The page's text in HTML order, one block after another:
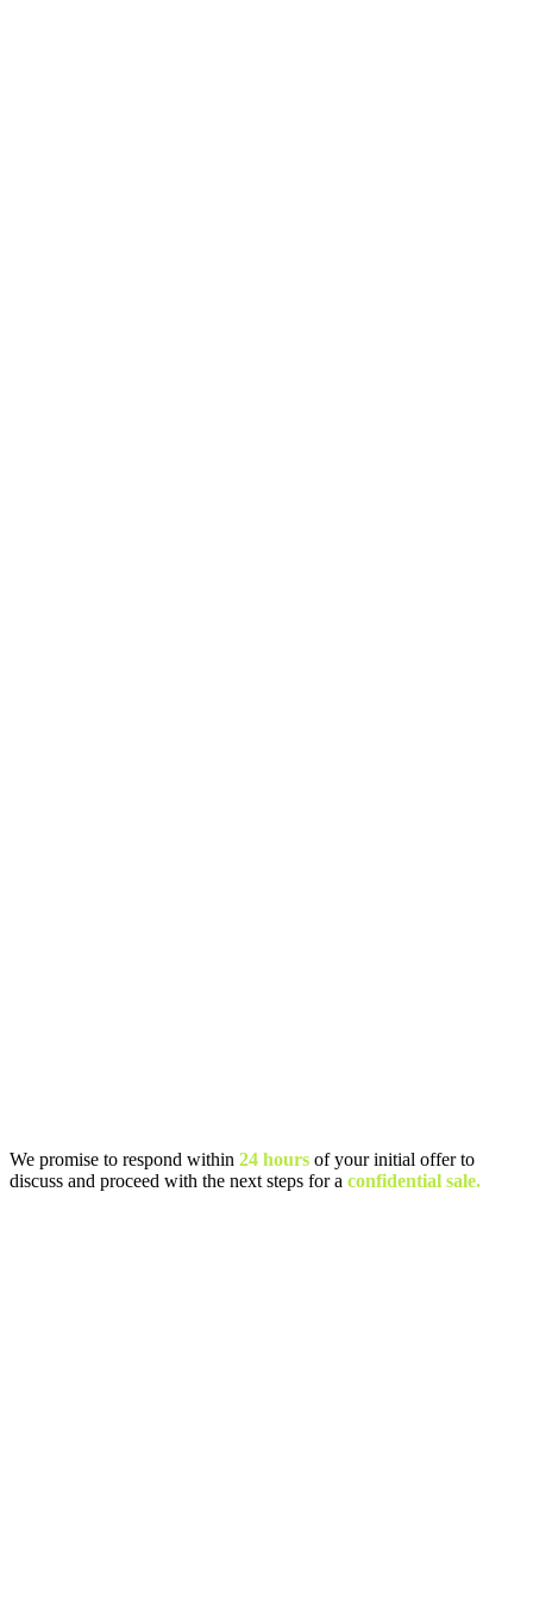
We promise to respond within 24 hours of your initial offer to
discuss and proceed with the next steps for a confidential sale.